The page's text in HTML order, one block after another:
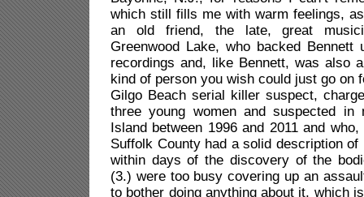
which still fills me with warm feelings,
an old friend, the late, great
Greenwood Lake, who backed
recordings and, like Bennett, was also
kind of person you wish could just go on
Gilgo Beach serial killer suspect,
three young women and suspected in
Island between 1996 and 2011 and
Suffolk County had a solid description
within days of the discovery of the
(3.) were too busy covering up an
to bother doing anything about it, which